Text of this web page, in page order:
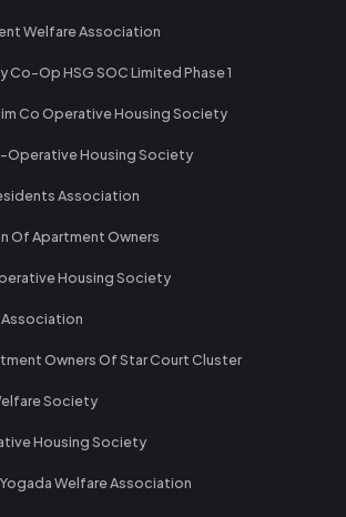
Welfare Association
Co-Op HSG SOC Limited Phase 1
Co Operative Housing Society
Operative Housing Society
Association
Of Apartment Owners
Housing Society
Owners Of Star Court Cluster
Society
Housing Society
Welfare Association